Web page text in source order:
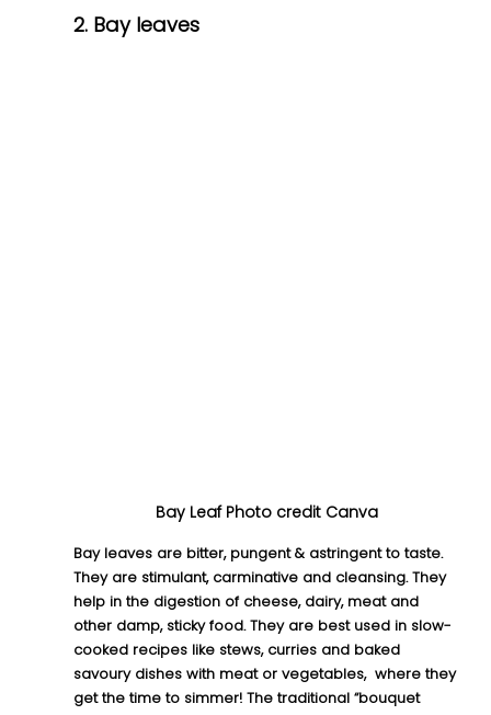
2. Bay leaves
Bay Leaf Photo credit Canva
Bay leaves are bitter, pungent & astringent to taste.
They are stimulant, carminative and cleansing. They
help in the digestion of cheese, dairy, meat and
other damp, sticky food. They are best used in slow-
cooked recipes like stews, curries and baked
savoury dishes with meat or vegetables,  where they
get the time to simmer! The traditional “bouquet